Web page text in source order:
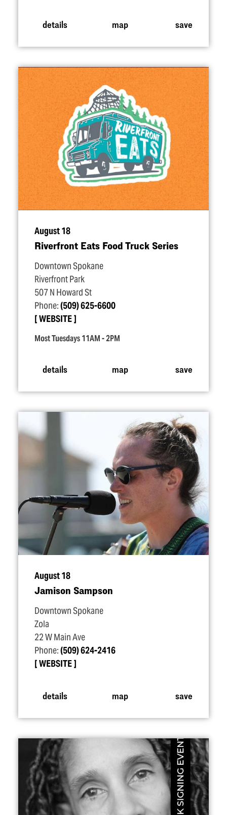
details map save
August 18
Riverfront Eats Food Truck Series
Downtown Spokane
Riverfront Park
507 N Howard St
Phone:(509) 625-6600
WEBSITE
Most Tuesdays 11AM - 2PM
details map save
August 18
Jamison Sampson
Downtown Spokane
Zola
22 W Main Ave
Phone:(509) 624-2416
WEBSITE
details map save